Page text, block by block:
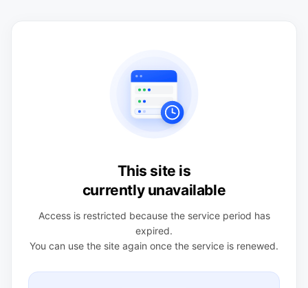
This site is
currently unavailable
Access is restricted because the service period has
expired.
You can use the site again once the service is renewed.